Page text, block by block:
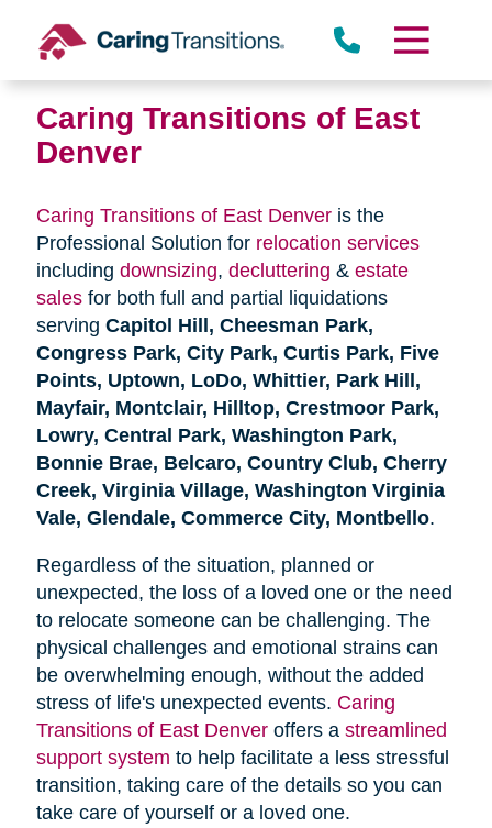
content
Caring Transitions of East
Denver
Caring Transitions of East Denveris the
Professional Solution for relocation services
including downsizing, decluttering & estate
salesfor both full and partial liquidations
serving Capitol Hill, Cheesman Park,
Congress Park, City Park, Curtis Park, Five
Points, Uptown, LoDo, Whittier, Park Hill,
Mayfair, Montclair, Hilltop, Crestmoor Park,
Lowry, Central Park, Washington Park,
Bonnie Brae, Belcaro, Country Club, Cherry
Creek, Virginia Village, Washington Virginia
Vale, Glendale, Commerce City, Montbello.
Regardless of the situation, planned or
unexpected, the loss of a loved one or the need
to relocate someone can be challenging. The
physical challenges and emotional strains can
be overwhelming enough, without the added
stress of life's unexpected events. Caring
Transitions of East Denveroffers a streamlined
support system to help facilitate a less stressful
transition, taking care of the details so you can
take care of yourself or a loved one.